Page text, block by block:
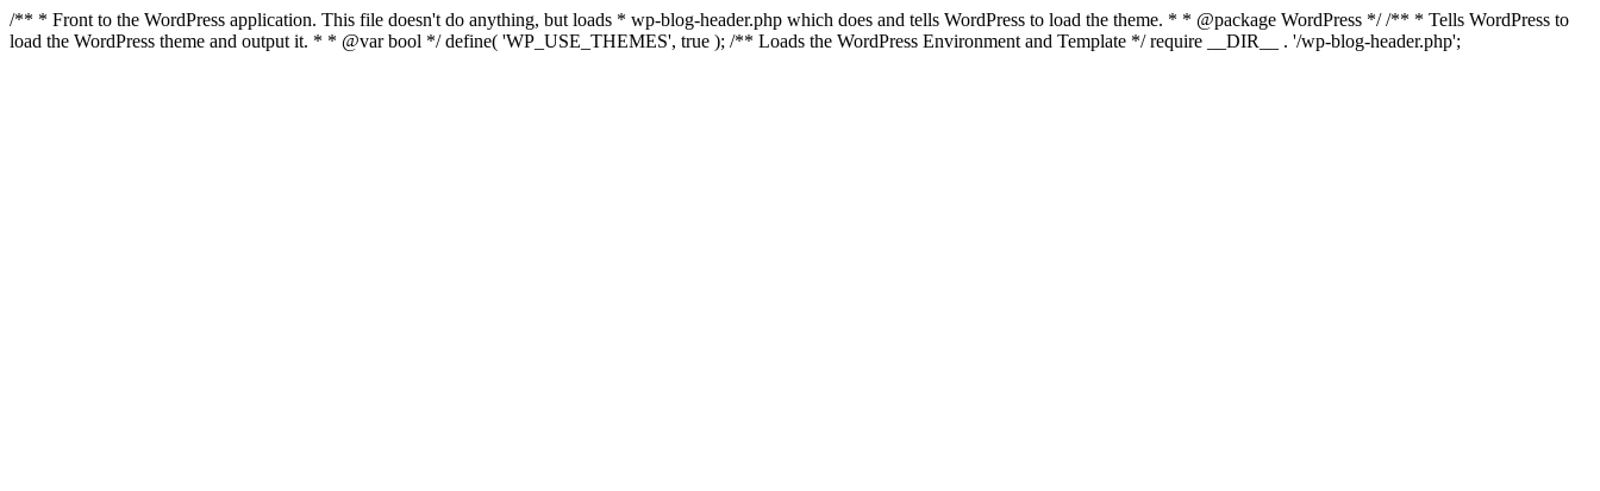
/** * Front to the WordPress application. This file doesn't do anything, but loads * wp-blog-header.php which does and tells WordPress to load the theme. * * @package WordPress */ /** * Tells WordPress to
load the WordPress theme and output it. * * @var bool */ define( 'WP_USE_THEMES', true ); /** Loads the WordPress Environment and Template */ require __DIR__ . '/wp-blog-header.php';